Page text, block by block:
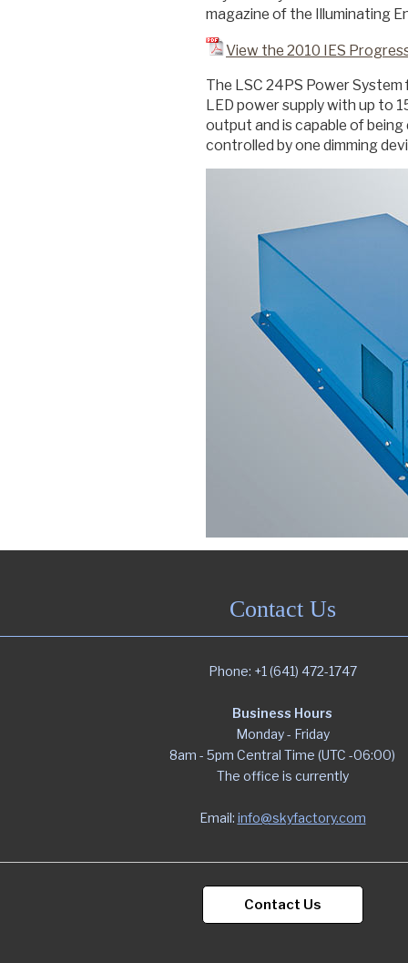
Commercial
Senior Living
magazine of the Illuminating
View the 2010 IES
The LSC 24PS Power
LED power supply with up to
output and is capable of being
controlled by one dimming
Contact Us
Phone: +1 (641) 472-1747
Business Hours
Monday - Friday
8am - 5pm Central Time (UTC -06:00)
The office is currently
Email: info@skyfactory.com
Contact Us